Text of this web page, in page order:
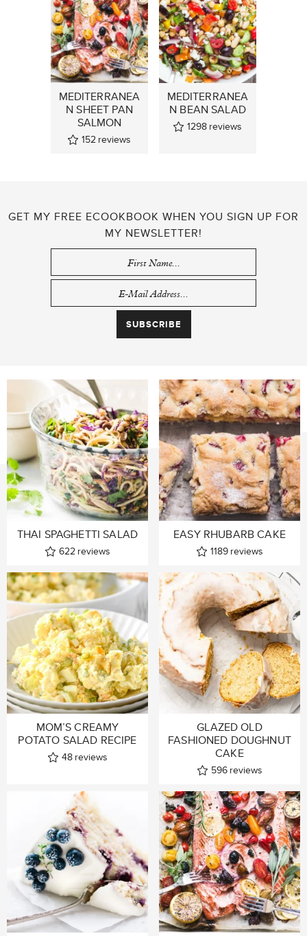
MEDITERRANEA
N SHEET PAN
SALMON
152 reviews
MEDITERRANEA
N BEAN SALAD
1298 reviews
GET MY FREE ECOOKBOOK WHEN YOU SIGN UP FOR
MY NEWSLETTER!
THAI SPAGHETTI SALAD
622 reviews
EASY RHUBARB CAKE
1189 reviews
MOM’S CREAMY
POTATO SALAD RECIPE
48 reviews
GLAZED OLD
FASHIONED DOUGHNUT
CAKE
596 reviews